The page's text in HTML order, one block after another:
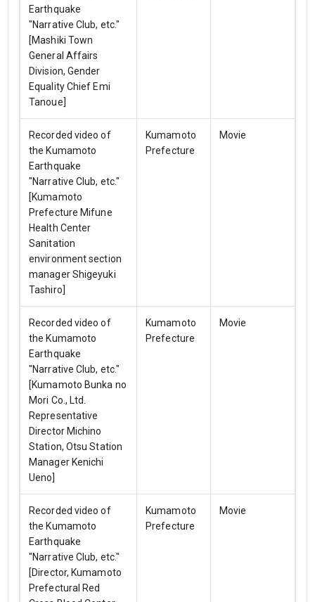
Earthquake
"Narrative Club, etc."
[Mashiki Town
General Affairs
Division, Gender
Equality Chief Emi
Tanoue]
Recorded video of
the Kumamoto
Earthquake
"Narrative Club, etc."
[Kumamoto
Prefecture Mifune
Health Center
Sanitation
environment section
manager Shigeyuki
Tashiro]
Kumamoto
Prefecture
Movie
Recorded video of
the Kumamoto
Earthquake
"Narrative Club, etc."
[Kumamoto Bunka no
Mori Co., Ltd.
Representative
Director Michino
Station, Otsu Station
Manager Kenichi
Ueno]
Kumamoto
Prefecture
Movie
Recorded video of
the Kumamoto
Earthquake
"Narrative Club, etc."
[Director, Kumamoto
Prefectural Red
Kumamoto
Prefecture
Movie